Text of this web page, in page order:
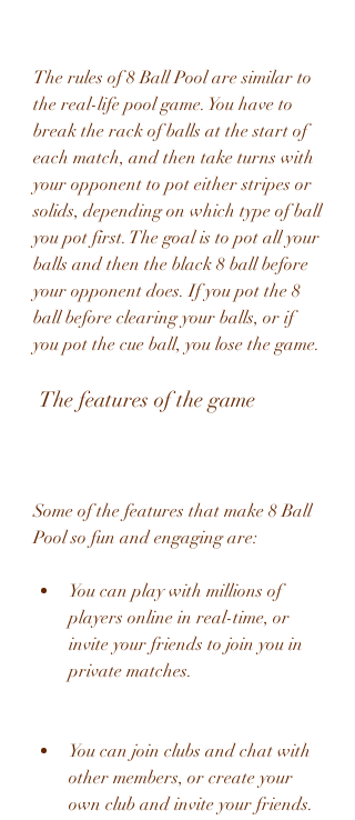
The rules of 8 Ball Pool are similar to
the real-life pool game. You have to
break the rack of balls at the start of
each match, and then take turns with
your opponent to pot either stripes or
solids, depending on which type of ball
you pot first. The goal is to pot all your
balls and then the black 8 ball before
your opponent does. If you pot the 8
ball before clearing your balls, or if
you pot the cue ball, you lose the game.
The features of the game
Some of the features that make 8 Ball
Pool so fun and engaging are:
You can play with millions of
players online in real-time, or
invite your friends to join you in
private matches.
You can join clubs and chat with
other members, or create your
own club and invite your friends.